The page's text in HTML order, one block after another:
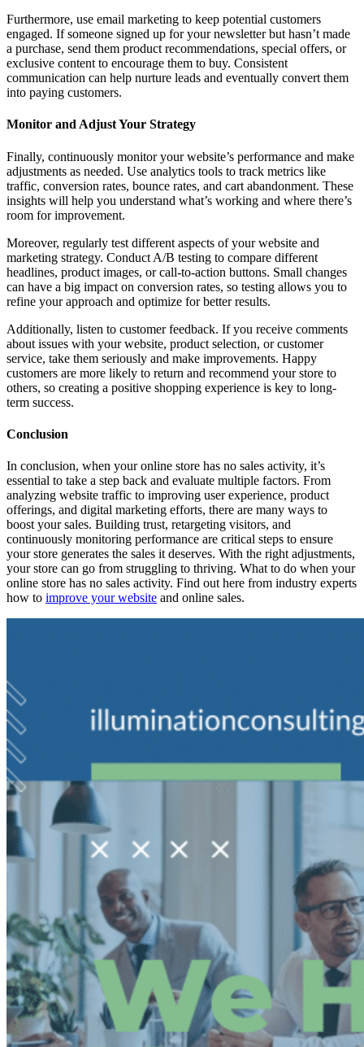
Furthermore, use email marketing to keep potential customers
engaged. If someone signed up for your newsletter but hasn’t made
a purchase, send them product recommendations, special offers, or
exclusive content to encourage them to buy. Consistent
communication can help nurture leads and eventually convert them
into paying customers.
Monitor and Adjust Your Strategy
Finally, continuously monitor your website’s performance and make
adjustments as needed. Use analytics tools to track metrics like
traffic, conversion rates, bounce rates, and cart abandonment. These
insights will help you understand what’s working and where there’s
room for improvement.
Moreover, regularly test different aspects of your website and
marketing strategy. Conduct A/B testing to compare different
headlines, product images, or call-to-action buttons. Small changes
can have a big impact on conversion rates, so testing allows you to
refine your approach and optimize for better results.
Additionally, listen to customer feedback. If you receive comments
about issues with your website, product selection, or customer
service, take them seriously and make improvements. Happy
customers are more likely to return and recommend your store to
others, so creating a positive shopping experience is key to long-
term success.
Conclusion
In conclusion, when your online store has no sales activity, it’s
essential to take a step back and evaluate multiple factors. From
analyzing website traffic to improving user experience, product
offerings, and digital marketing efforts, there are many ways to
boost your sales. Building trust, retargeting visitors, and
continuously monitoring performance are critical steps to ensure
your store generates the sales it deserves. With the right adjustments,
your store can go from struggling to thriving. What to do when your
online store has no sales activity. Find out here from industry experts
how to improve your website and online sales.